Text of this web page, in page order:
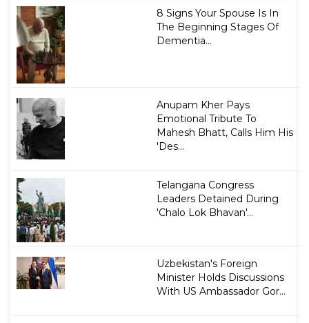
8 Signs Your Spouse Is In
The Beginning Stages Of
Dementia...
Anupam Kher Pays
Emotional Tribute To
Mahesh Bhatt, Calls Him His
'Des...
Telangana Congress
Leaders Detained During
'Chalo Lok Bhavan'...
Uzbekistan's Foreign
Minister Holds Discussions
With US Ambassador Gor...